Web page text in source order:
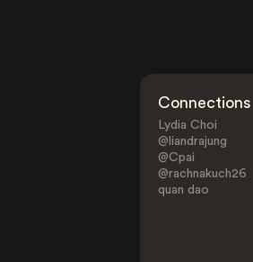
Connections
Lydia Choi
@liandrajung
@Cpai
@rachnakuch26
quan dao